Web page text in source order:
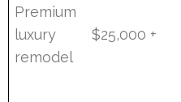
Premium
luxury
remodel
$25,000 +